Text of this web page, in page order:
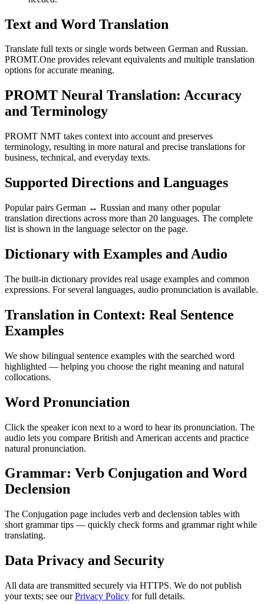
Text and Word Translation
Translate full texts or single words between German and Russian.
PROMT.One provides relevant equivalents and multiple translation
options for accurate meaning.
PROMT Neural Translation: Accuracy
and Terminology
PROMT NMT takes context into account and preserves
terminology, resulting in more natural and precise translations for
business, technical, and everyday texts.
Supported Directions and Languages
Popular pairs German ↔ Russian and many other popular
translation directions across more than 20 languages. The complete
list is shown in the language selector on the page.
Dictionary with Examples and Audio
The built-in dictionary provides real usage examples and common
expressions. For several languages, audio pronunciation is available.
Translation in Context: Real Sentence
Examples
We show bilingual sentence examples with the searched word
highlighted — helping you choose the right meaning and natural
collocations.
Word Pronunciation
Click the speaker icon next to a word to hear its pronunciation. The
audio lets you compare British and American accents and practice
natural pronunciation.
Grammar: Verb Conjugation and Word
Declension
The Conjugation page includes verb and declension tables with
short grammar tips — quickly check forms and grammar right while
translating.
Data Privacy and Security
All data are transmitted securely via HTTPS. We do not publish
your texts; see ourPrivacy Policy for full details.